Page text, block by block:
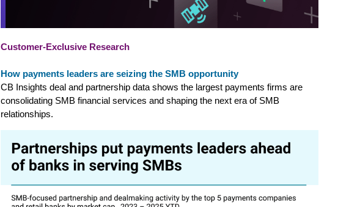
Customer-Exclusive Research
How payments leaders are seizing the SMB opportunity
CB Insights deal and partnership data shows the largest payments firms are
consolidating SMB financial services and shaping the next era of SMB
relationships.